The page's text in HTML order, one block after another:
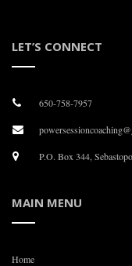
LET’S CONNECT
650-758-7957
P.O. Box 344,
MAIN MENU
Home